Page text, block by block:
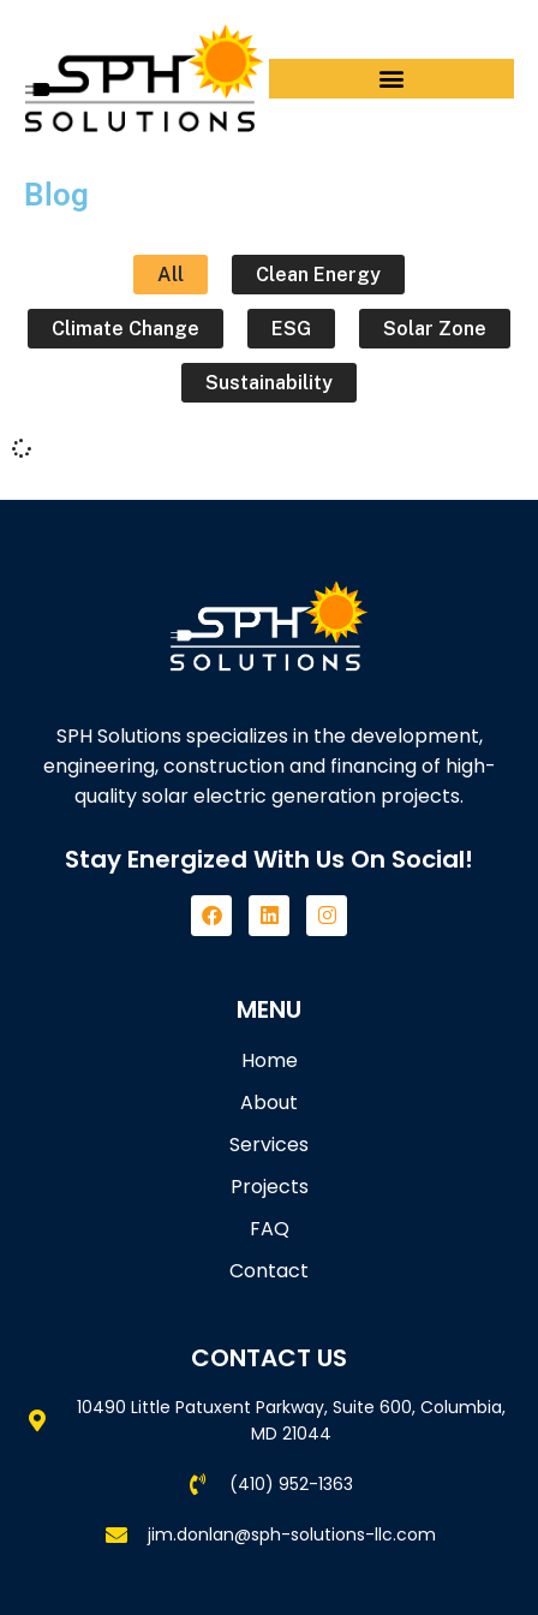
Blog
All Clean Energy
Climate Change ESG Solar Zone
Sustainability
SPH Solutions specializes in the development,
engineering, construction and financing of high-
quality solar electric generation projects.
Stay Energized With Us On Social!
MENU
Home
About
Services
Projects
FAQ
Contact
CONTACT US
10490 Little Patuxent Parkway, Suite 600, Columbia,
MD 21044
(410) 952-1363
jim.donlan@sph-solutions-llc.com